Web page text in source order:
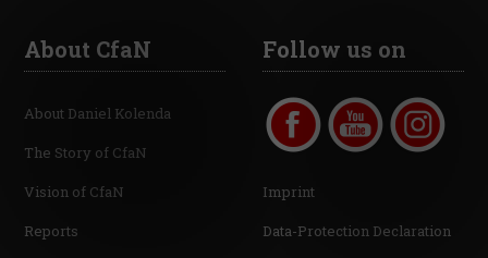
About CfaN
About Daniel Kolenda
The Story of CfaN
Vision of CfaN
Reports
Follow us on
Imprint
Data-Protection Declaration